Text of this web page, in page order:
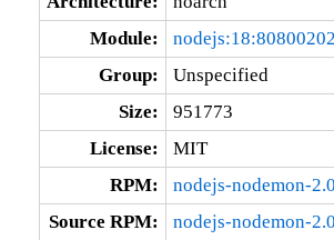
Module:
Group:
Unspecified
Size:
951773
License:
MIT
RPM:
nodejs-nodemon-
Source RPM:
nodejs-nodemon-